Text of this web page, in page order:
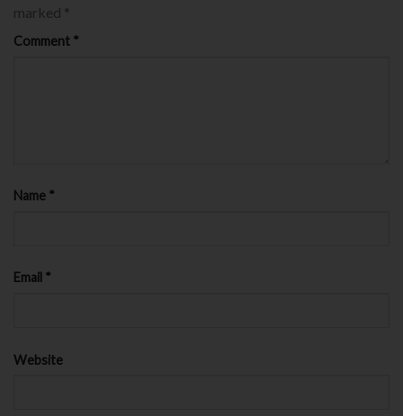
marked *
Comment *
Name *
Email *
Website